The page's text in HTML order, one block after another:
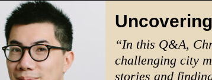
“In this Q&A,
challenging city
stories and